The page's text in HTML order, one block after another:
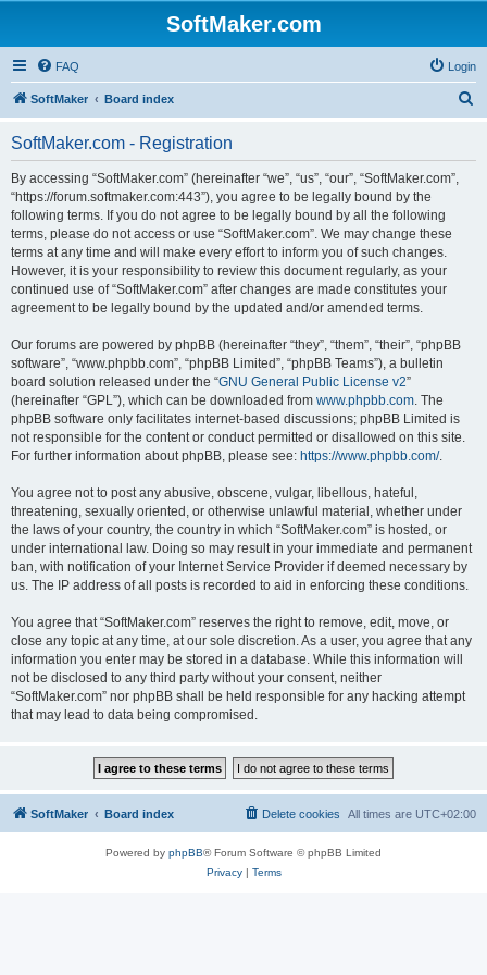
SoftMaker.com
FAQ Login
SoftMaker Board index
SoftMaker.com - Registration
By accessing “SoftMaker.com” (hereinafter “we”, “us”, “our”, “SoftMaker.com”,
“https://forum.softmaker.com:443”), you agree to be legally bound by the
following terms. If you do not agree to be legally bound by all the following
terms, please do not access or use “SoftMaker.com”. We may change these
terms at any time and will make every effort to inform you of such changes.
However, it is your responsibility to review this document regularly, as your
continued use of “SoftMaker.com” after changes are made constitutes your
agreement to be legally bound by the updated and/or amended terms.
Our forums are powered by phpBB (hereinafter “they”, “them”, “their”, “phpBB
software”, “www.phpbb.com”, “phpBB Limited”, “phpBB Teams”), a bulletin
board solution released under the “GNU General Public License v2”
(hereinafter “GPL”), which can be downloaded from www.phpbb.com. The
phpBB software only facilitates internet-based discussions; phpBB Limited is
not responsible for the content or conduct permitted or disallowed on this site.
For further information about phpBB, please see: https://www.phpbb.com/.
You agree not to post any abusive, obscene, vulgar, libellous, hateful,
threatening, sexually oriented, or otherwise unlawful material, whether under
the laws of your country, the country in which “SoftMaker.com” is hosted, or
under international law. Doing so may result in your immediate and permanent
ban, with notification of your Internet Service Provider if deemed necessary by
us. The IP address of all posts is recorded to aid in enforcing these conditions.
You agree that “SoftMaker.com” reserves the right to remove, edit, move, or
close any topic at any time, at our sole discretion. As a user, you agree that any
information you enter may be stored in a database. While this information will
not be disclosed to any third party without your consent, neither
“SoftMaker.com” nor phpBB shall be held responsible for any hacking attempt
that may lead to data being compromised.
SoftMaker Board index All times are UTC+02:00
Delete cookies
Powered by phpBB® Forum Software © phpBB Limited
Privacy| Terms